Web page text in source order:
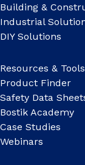
Building &
Industrial
DIY Solutions
Resources & Tools
Product Finder
Safety Data
Bostik Academy
Case Studies
Webinars